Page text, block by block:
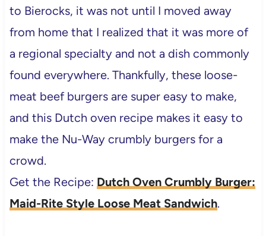
to Bierocks, it was not until I moved away
from home that I realized that it was more of
a regional specialty and not a dish commonly
found everywhere. Thankfully, these loose-
meat beef burgers are super easy to make,
and this Dutch oven recipe makes it easy to
make the Nu-Way crumbly burgers for a
crowd.
Get the Recipe: Dutch Oven Crumbly Burger:
Maid-Rite Style Loose Meat Sandwich.